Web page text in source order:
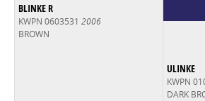
BLINKE R
KWPN 0603531 2006
BROWN
ULINKE
KWPN
DARK